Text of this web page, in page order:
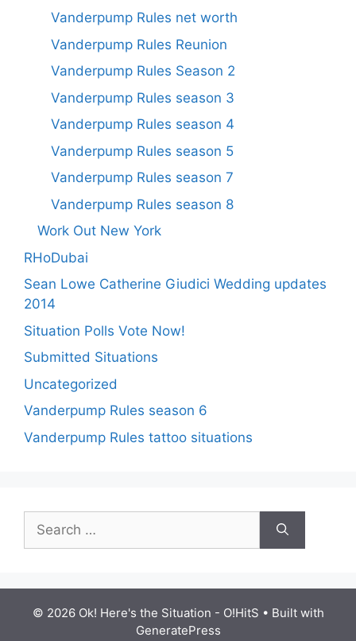
Vanderpump Rules net worth
Vanderpump Rules Reunion
Vanderpump Rules Season 2
Vanderpump Rules season 3
Vanderpump Rules season 4
Vanderpump Rules season 5
Vanderpump Rules season 7
Vanderpump Rules season 8
Work Out New York
RHoDubai
Sean Lowe Catherine Giudici Wedding updates
2014
Situation Polls Vote Now!
Submitted Situations
Uncategorized
Vanderpump Rules season 6
Vanderpump Rules tattoo situations
for:
© 2026 Ok! Here's the Situation - O!HitS • Built with
GeneratePress